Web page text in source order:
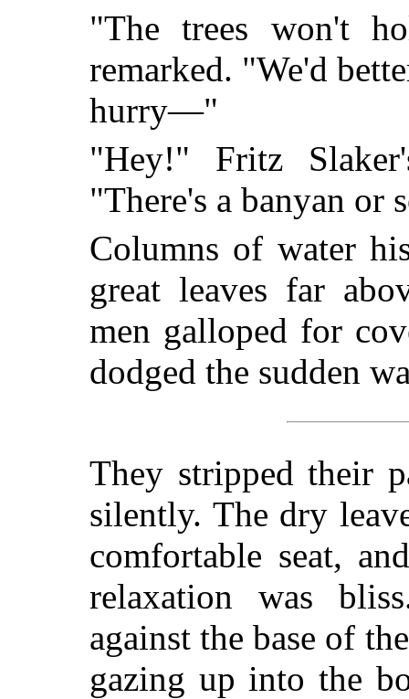
"The trees won't
remarked. "We'd
hurry—"
"Hey!" Fritz
"There's a banyan or
Columns of water
great leaves far
men galloped for
dodged the sudden
They stripped their
silently. The dry
comfortable seat,
relaxation was
against the base of
gazing up into the